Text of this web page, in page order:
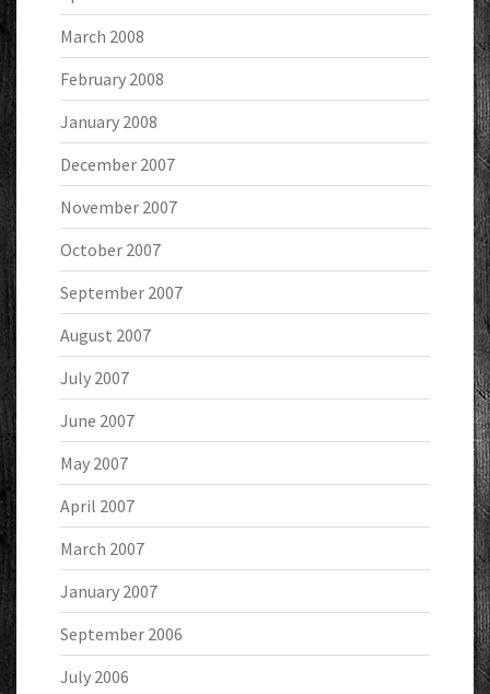
March 2008
February 2008
January 2008
December 2007
November 2007
October 2007
September 2007
August 2007
July 2007
June 2007
May 2007
April 2007
March 2007
January 2007
September 2006
July 2006